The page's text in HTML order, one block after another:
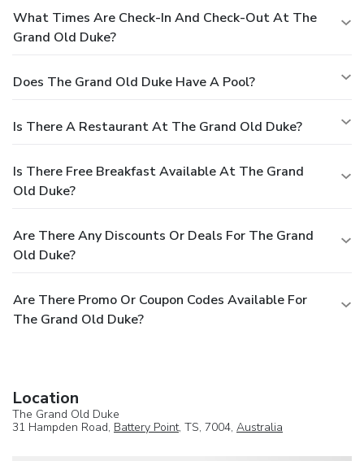
What Times Are Check-In And Check-Out At The
Grand Old Duke?
Does The Grand Old Duke Have A Pool?
Is There A Restaurant At The Grand Old Duke?
Is There Free Breakfast Available At The Grand
Old Duke?
Are There Any Discounts Or Deals For The Grand
Old Duke?
Are There Promo Or Coupon Codes Available For
The Grand Old Duke?
Location
The Grand Old Duke
31 Hampden Road, Battery Point, TS, 7004, Australia